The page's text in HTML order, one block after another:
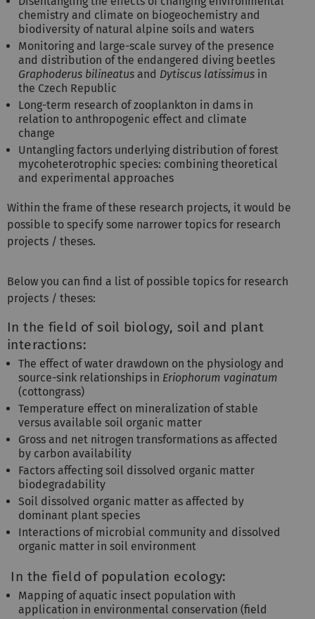
chemistry and climate on biogeochemistry and
biodiversity of natural alpine soils and waters
Monitoring and large-scale survey of the presence
and distribution of the endangered diving beetles
Graphoderus bilineatus and Dytiscus latissimus in
the Czech Republic
Long-term research of zooplankton in dams in
relation to anthropogenic effect and climate
change
Untangling factors underlying distribution of forest
mycoheterotrophic species: combining theoretical
and experimental approaches
Within the frame of these research projects, it would be
possible to specify some narrower topics for research
projects / theses.
Below you can find a list of possible topics for research
projects / theses:
In the field of soil biology, soil and plant
interactions:
The effect of water drawdown on the physiology and
source-sink relationships in Eriophorum vaginatum
(cottongrass)
Temperature effect on mineralization of stable
versus available soil organic matter
Gross and net nitrogen transformations as affected
by carbon availability
Factors affecting soil dissolved organic matter
biodegradability
Soil dissolved organic matter as affected by
dominant plant species
Interactions of microbial community and dissolved
organic matter in soil environment
In the field of population ecology:
Mapping of aquatic insect population with
application in environmental conservation (field